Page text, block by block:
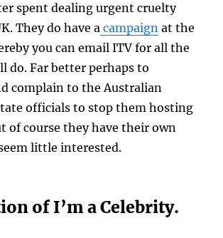
spent dealing urgent cruelty
They do have a campaign at the
you can email ITV for all the
do. Far better perhaps to
complain to the Australian
officials to stop them hosting
of course they have their own
little interested.
of I’m a Celebrity.